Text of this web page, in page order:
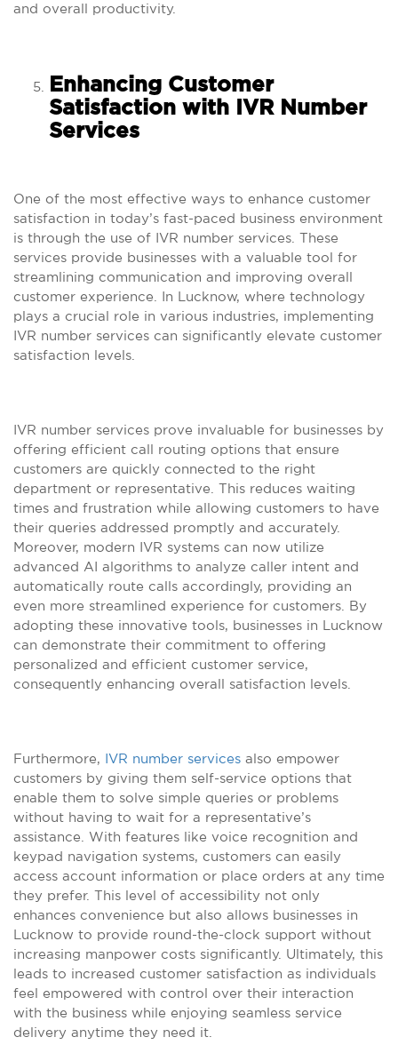
and overall productivity.
Enhancing Customer
Satisfaction with IVR Number
Services
One of the most effective ways to enhance customer
satisfaction in today’s fast-paced business environment
is through the use of IVR number services. These
services provide businesses with a valuable tool for
streamlining communication and improving overall
customer experience. In Lucknow, where technology
plays a crucial role in various industries, implementing
IVR number services can significantly elevate customer
satisfaction levels.
IVR number services prove invaluable for businesses by
offering efficient call routing options that ensure
customers are quickly connected to the right
department or representative. This reduces waiting
times and frustration while allowing customers to have
their queries addressed promptly and accurately.
Moreover, modern IVR systems can now utilize
advanced AI algorithms to analyze caller intent and
automatically route calls accordingly, providing an
even more streamlined experience for customers. By
adopting these innovative tools, businesses in Lucknow
can demonstrate their commitment to offering
personalized and efficient customer service,
consequently enhancing overall satisfaction levels.
Furthermore, IVR number services also empower
customers by giving them self-service options that
enable them to solve simple queries or problems
without having to wait for a representative’s
assistance. With features like voice recognition and
keypad navigation systems, customers can easily
access account information or place orders at any time
they prefer. This level of accessibility not only
enhances convenience but also allows businesses in
Lucknow to provide round-the-clock support without
increasing manpower costs significantly. Ultimately, this
leads to increased customer satisfaction as individuals
feel empowered with control over their interaction
with the business while enjoying seamless service
delivery anytime they need it.